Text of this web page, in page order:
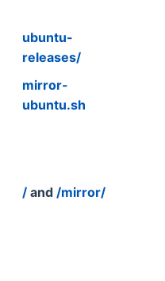
ubuntu-
releases/
mirror-
ubuntu.sh
/ and /mirror/